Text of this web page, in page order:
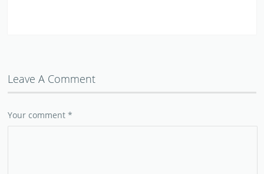
Leave A Comment
Your comment*